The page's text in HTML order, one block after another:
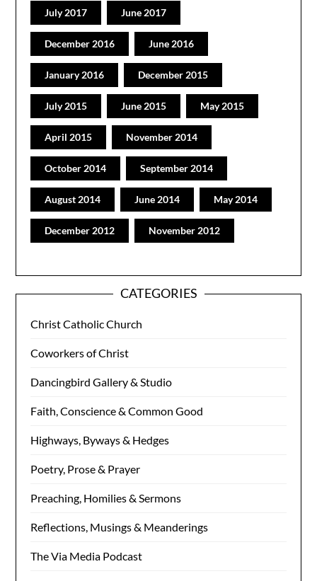
July 2017 June 2017
December 2016 June 2016
January 2016 December 2015
July 2015 June 2015 May 2015
April 2015 November 2014
October 2014 September 2014
August 2014 June 2014 May 2014
December 2012 November 2012
CATEGORIES
Christ Catholic Church
Coworkers of Christ
Dancingbird Gallery & Studio
Faith, Conscience & Common Good
Highways, Byways & Hedges
Poetry, Prose & Prayer
Preaching, Homilies & Sermons
Reflections, Musings & Meanderings
The Via Media Podcast